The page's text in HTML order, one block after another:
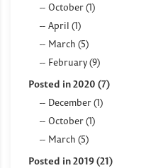
October (1)
April (1)
March (5)
February (9)
Posted in 2020 (7)
December (1)
October (1)
March (5)
Posted in 2019 (21)